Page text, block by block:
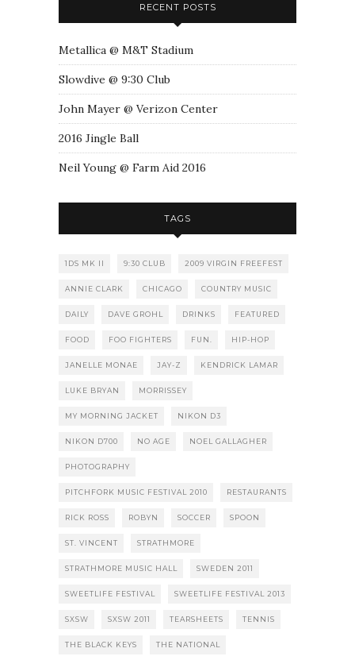
RECENT POSTS
Metallica @ M&T Stadium
Slowdive @ 9:30 Club
John Mayer @ Verizon Center
2016 Jingle Ball
Neil Young @ Farm Aid 2016
TAGS
1DS MK II 9:30 CLUB 2009 VIRGIN FREEFEST
ANNIE CLARK CHICAGO COUNTRY MUSIC
DAILY DAVE GROHL DRINKS FEATURED
FOOD FOO FIGHTERS FUN. HIP-HOP
JANELLE MONAE JAY-Z KENDRICK LAMAR
LUKE BRYAN MORRISSEY
MY MORNING JACKET NIKON D3
NIKON D700 NO AGE NOEL GALLAGHER
PHOTOGRAPHY
PITCHFORK MUSIC FESTIVAL 2010 RESTAURANTS
RICK ROSS ROBYN SOCCER SPOON
ST. VINCENT STRATHMORE
STRATHMORE MUSIC HALL SWEDEN 2011
SWEETLIFE FESTIVAL SWEETLIFE FESTIVAL 2013
SXSW SXSW 2011 TEARSHEETS TENNIS
THE BLACK KEYS THE NATIONAL